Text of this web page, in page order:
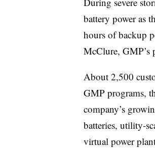
battery power as
hours of backup
McClure, GMP’s
About 2,500
GMP programs,
company’s
batteries, utility-
virtual power